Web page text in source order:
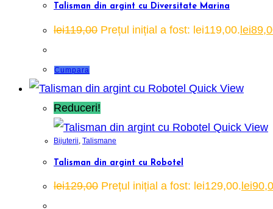
Talisman din argint cu Diversitate Marina
lei119,00 Prețul inițial a fost: lei119,00. lei
Cumpara
Quick View
Reduceri!
Quick View
Bijuterii, Talismane
Talisman din argint cu Robotel
lei129,00 Prețul inițial a fost: lei129,00. lei